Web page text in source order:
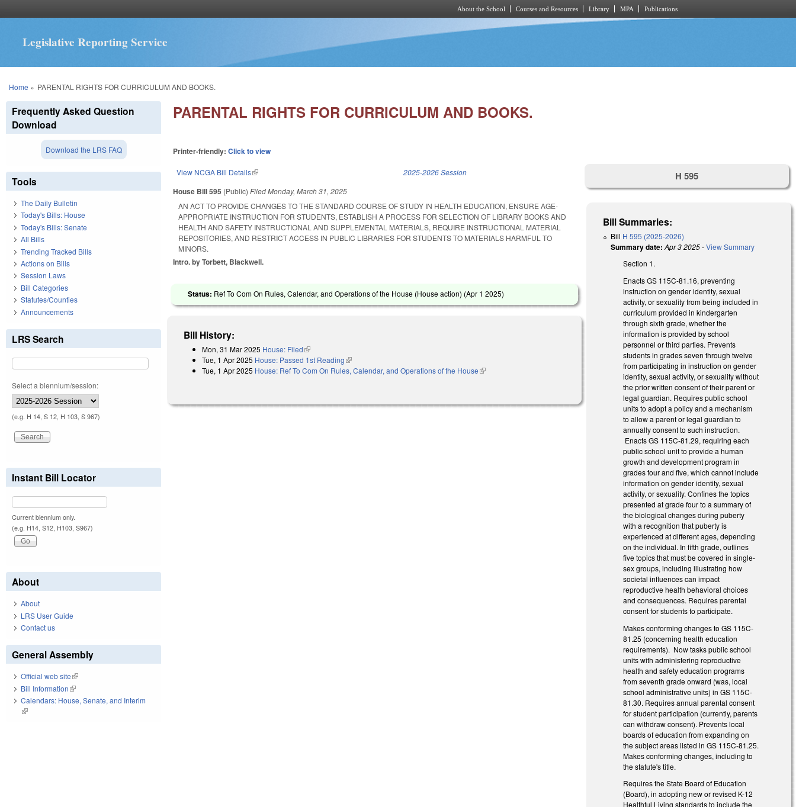
About the School Courses and Resources Library MPA Publications
Legislative Reporting Service
You are here
Home » PARENTAL RIGHTS FOR CURRICULUM AND BOOKS.
PARENTAL RIGHTS FOR CURRICULUM AND BOOKS.
Printer-friendly:Click to view
View NCGA Bill Details(link is external) 2025-2026 Session
House Bill 595 (Public)FiledMonday, March 31, 2025
AN ACT TO PROVIDE CHANGES TO THE STANDARD COURSE OF STUDY IN HEALTH EDUCATION, ENSURE AGE-
APPROPRIATE INSTRUCTION FOR STUDENTS, ESTABLISH A PROCESS FOR SELECTION OF LIBRARY BOOKS AND
HEALTH AND SAFETY INSTRUCTIONAL AND SUPPLEMENTAL MATERIALS, REQUIRE INSTRUCTIONAL MATERIAL
REPOSITORIES, AND RESTRICT ACCESS IN PUBLIC LIBRARIES FOR STUDENTS TO MATERIALS HARMFUL TO
MINORS.
Intro. by Torbett, Blackwell.
Status: Ref To Com On Rules, Calendar, and Operations of the House (House action) (Apr 1 2025)
Bill History:
Mon, 31 Mar 2025 House: Filed(link is external)
Tue, 1 Apr 2025 House: Passed 1st Reading(link is external)
Tue, 1 Apr 2025 House: Ref To Com On Rules, Calendar, and Operations of the House(link is external)
H 595
Bill Summaries:
Bill H 595 (2025-2026)
Summary date: Apr 3 2025-View Summary
Section 1.
Enacts GS 115C-81.16, preventing
instruction on gender identity, sexual
activity, or sexuality from being included in
curriculum provided in kindergarten
through sixth grade, whether the
information is provided by school
personnel or third parties. Prevents
students in grades seven through twelve
from participating in instruction on gender
identity, sexual activity, or sexuality without
the prior written consent of their parent or
legal guardian. Requires public school
units to adopt a policy and a mechanism
to allow a parent or legal guardian to
annually consent to such instruction.
Enacts GS 115C-81.29, requiring each
public school unit to provide a human
growth and development program in
grades four and five, which cannot include
information on gender identity, sexual
activity, or sexuality. Confines the topics
presented at grade four to a summary of
the biological changes during puberty
with a recognition that puberty is
experienced at different ages, depending
on the individual. In fifth grade, outlines
five topics that must be covered in single-
sex groups, including illustrating how
societal influences can impact
reproductive health behavioral choices
and consequences. Requires parental
consent for students to participate.
Makes conforming changes to GS 115C-
81.25 (concerning health education
requirements). Now tasks public school
units with administering reproductive
health and safety education programs
from seventh grade onward (was, local
school administrative units) in GS 115C-
81.30. Requires annual parental consent
for student participation (currently, parents
can withdraw consent). Prevents local
boards of education from expanding on
the subject areas listed in GS 115C-81.25.
Makes conforming changes, including to
the statute's title.
Requires the State Board of Education
(Board), in adopting new or revised K-12
Healthful Living standards to include the
Frequently Asked Question
Download
Download the LRS FAQ
Tools
The Daily Bulletin
Today's Bills: House
Today's Bills: Senate
All Bills
Trending Tracked Bills
Actions on Bills
Session Laws
Bill Categories
Statutes/Counties
Announcements
LRS Search
Select a biennium/session:
(e.g. H 14, S 12, H 103, S 967)
Instant Bill Locator
Current biennium only.
(e.g. H14, S12, H103, S967)
About
About
LRS User Guide
Contact us
General Assembly
Official web site(link is external)
Bill Information(link is external)
Calendars: House, Senate, and Interim
(link is external)